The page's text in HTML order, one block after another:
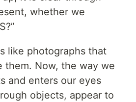
whether we
like photographs that
them. Now, the way we
and enters our eyes
objects, appear to